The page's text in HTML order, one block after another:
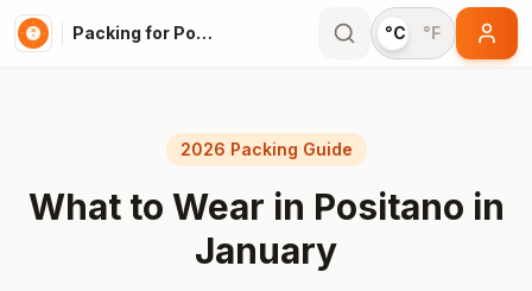
Packing for Positano °C °F
2026 Packing Guide
What to Wear in Positano in
January